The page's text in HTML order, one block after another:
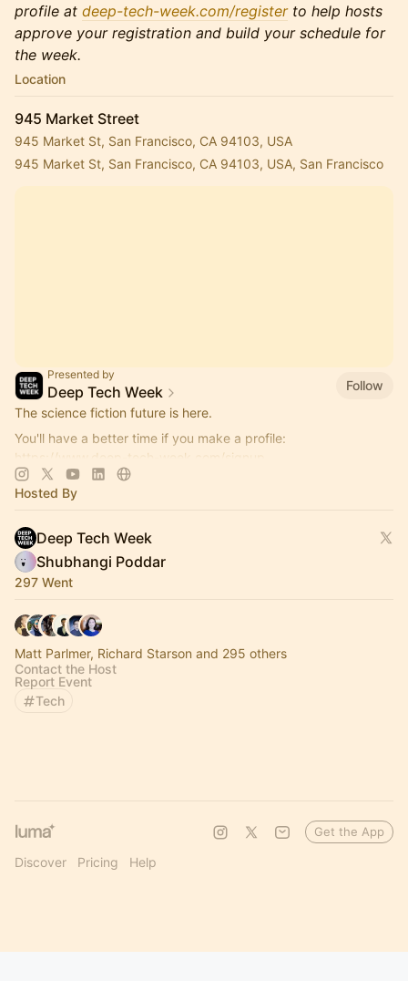
profile at deep-tech-week.com/registerto help hosts
approve your registration and build your schedule for
the week.
Location
945 Market Street
945 Market St, San Francisco, CA 94103, USA
945 Market St, San Francisco, CA 94103, USA, San Francisco
Presented by
Deep Tech Week
Follow
The science fiction future is here.
You'll have a better time if you make a profile:
https://www.deep-tech-week.com/signup
For event hosts:
https://www.deep-tech-week.com/for-hosts
Hosted By
Deep Tech Week
Shubhangi Poddar
297 Went
Matt Parlmer, Richard Starson and 295 others
Contact the Host
Report Event
Tech
Discover Pricing Help
Get the App